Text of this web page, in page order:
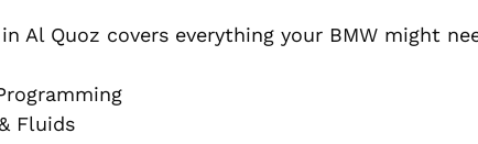
Al Quoz covers everything your BMW might
Fluids